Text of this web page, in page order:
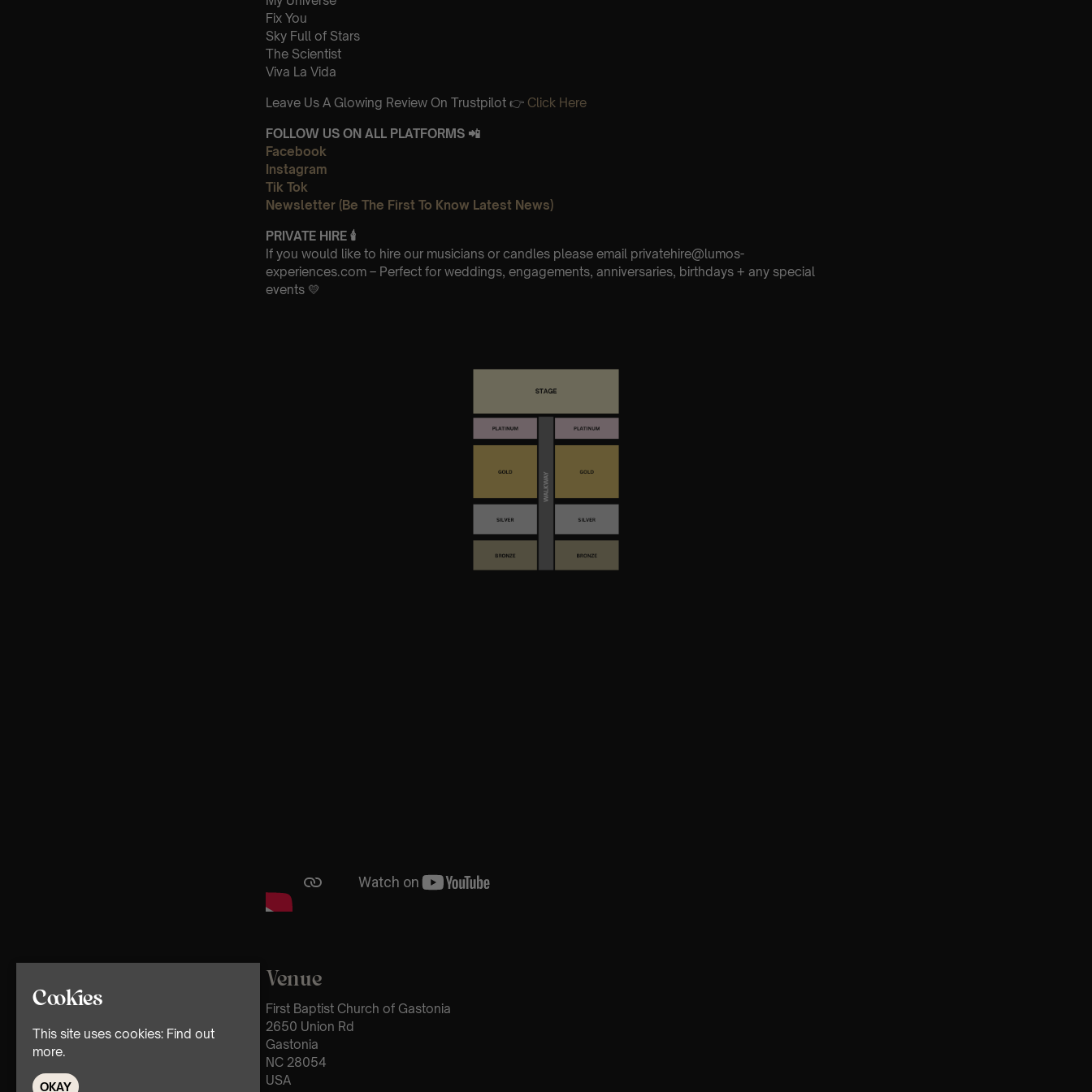
Fix You
Sky Full of Stars
The Scientist
Viva La Vida
Leave Us A Glowing Review On Trustpilot 👉 Click Here
FOLLOW US ON ALL PLATFORMS 📲
Facebook
Instagram
Tik Tok
Newsletter (Be The First To Know Latest News)
PRIVATE HIRE 🕯
If you would like to hire our musicians or candles please email privatehire@lumos-
experiences.com – Perfect for weddings, engagements, anniversaries, birthdays + any special
events 💛
Venue
First Baptist Church of Gastonia
2650 Union Rd
Gastonia
NC 28054
USA
Cookies
This site uses cookies: Find out
more.
OKAY